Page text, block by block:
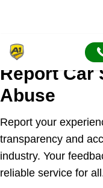
Report Car
Abuse
Report your
transparency and
industry. Your
reliable service for